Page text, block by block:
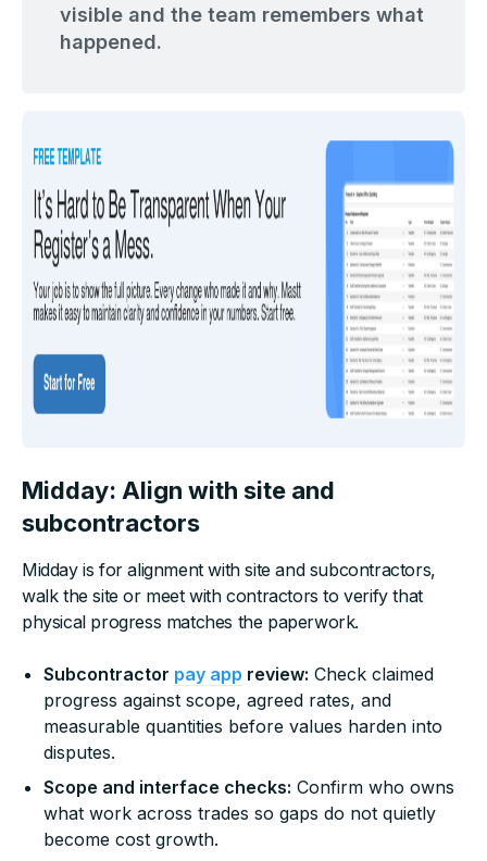
visible and the team remembers what
happened.
Midday: Align with site and
subcontractors
Midday is for alignment with site and subcontractors,
walk the site or meet with contractors to verify that
physical progress matches the paperwork.
Subcontractor pay app review: Check claimed
progress against scope, agreed rates, and
measurable quantities before values harden into
disputes.
Scope and interface checks: Confirm who owns
what work across trades so gaps do not quietly
become cost growth.